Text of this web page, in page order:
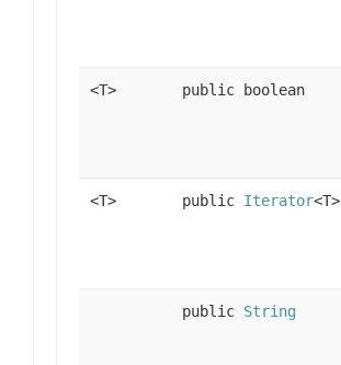
<T> public boolean
<T> public Iterator<T>
public String